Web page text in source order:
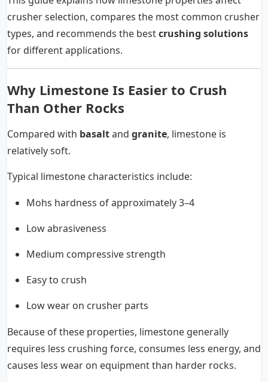
crusher selection, compares the most common crusher
types, and recommends the bestcrushing solutions
for different applications.
Why Limestone Is Easier to Crush
Than Other Rocks
Compared with basaltand granite, limestone is
relatively soft.
Typical limestone characteristics include:
Mohs hardness of approximately 3–4
Low abrasiveness
Medium compressive strength
Easy to crush
Low wear on crusher parts
Because of these properties, limestone generally
requires less crushing force, consumes less energy, and
causes less wear on equipment than harder rocks.